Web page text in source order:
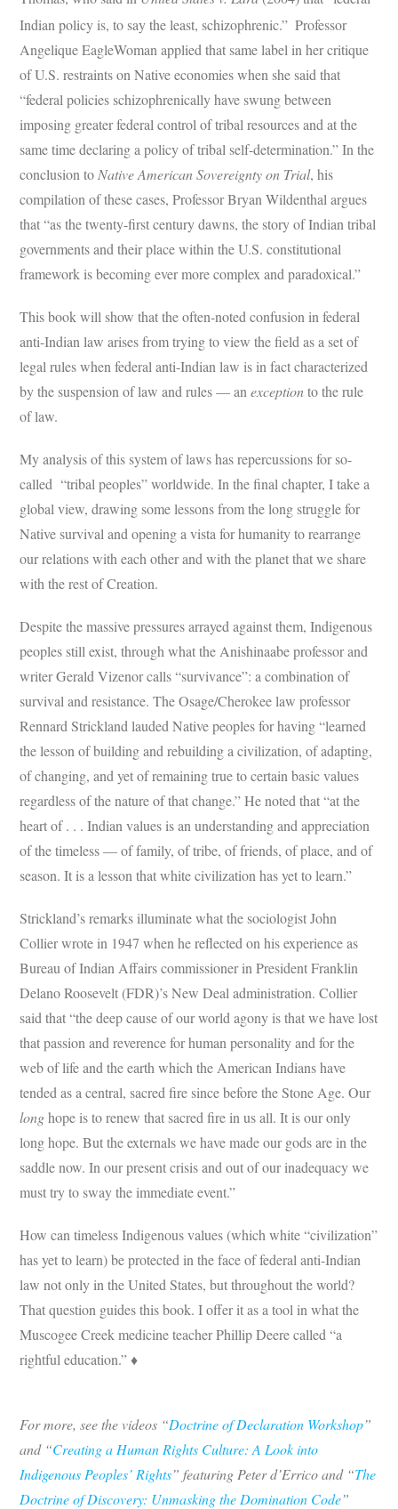
Indian policy is, to say the least, schizophrenic.” Professor
Angelique EagleWoman applied that same label in her critique
of U.S. restraints on Native economies when she said that
“federal policies schizophrenically have swung between
imposing greater federal control of tribal resources and at the
same time declaring a policy of tribal self-determination.” In the
conclusion to Native American Sovereignty on Trial, his
compilation of these cases, Professor Bryan Wildenthal argues
that “as the twenty-first century dawns, the story of Indian tribal
governments and their place within the U.S. constitutional
framework is becoming ever more complex and paradoxical.”
This book will show that the often-noted confusion in federal
anti-Indian law arises from trying to view the field as a set of
legal rules when federal anti-Indian law is in fact characterized
by the suspension of law and rules — anexceptionto the rule
of law.
My analysis of this system of laws has repercussions for so-
called “tribal peoples” worldwide. In the final chapter, I take a
global view, drawing some lessons from the long struggle for
Native survival and opening a vista for humanity to rearrange
our relations with each other and with the planet that we share
with the rest of Creation.
Despite the massive pressures arrayed against them, Indigenous
peoples still exist, through what the Anishinaabe professor and
writer Gerald Vizenor calls “survivance”: a combination of
survival and resistance. The Osage/Cherokee law professor
Rennard Strickland lauded Native peoples for having “learned
the lesson of building and rebuilding a civilization, of adapting,
of changing, and yet of remaining true to certain basic values
regardless of the nature of that change.” He noted that “at the
heart of . . . Indian values is an understanding and appreciation
of the timeless — of family, of tribe, of friends, of place, and of
season. It is a lesson that white civilization has yet to learn.”
Strickland’s remarks illuminate what the sociologist John
Collier wrote in 1947 when he reflected on his experience as
Bureau of Indian Affairs commissioner in President Franklin
Delano Roosevelt (FDR)’s New Deal administration. Collier
said that “the deep cause of our world agony is that we have lost
that passion and reverence for human personality and for the
web of life and the earth which the American Indians have
tended as a central, sacred fire since before the Stone Age. Our
longhope is to renew that sacred fire in us all. It is our only
long hope. But the externals we have made our gods are in the
saddle now. In our present crisis and out of our inadequacy we
must try to sway the immediate event.”
How can timeless Indigenous values (which white “civilization”
has yet to learn) be protected in the face of federal anti-Indian
law not only in the United States, but throughout the world?
That question guides this book. I offer it as a tool in what the
Muscogee Creek medicine teacher Phillip Deere called “a
rightful education.” ♦
For more, see the videos “Doctrine of Declaration Workshop”
and “Creating a Human Rights Culture: A Look into
Indigenous Peoples’ Rights” featuring Peter d’Errico and “The
Doctrine of Discovery: Unmasking the Domination Code”